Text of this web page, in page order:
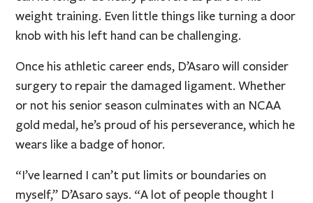
weight training. Even little things like turning a door
knob with his left hand can be challenging.
Once his athletic career ends, D’Asaro will consider
surgery to repair the damaged ligament. Whether
or not his senior season culminates with an NCAA
gold medal, he’s proud of his perseverance, which he
wears like a badge of honor.
“I’ve learned I can’t put limits or boundaries on
myself,” D’Asaro says. “A lot of people thought I